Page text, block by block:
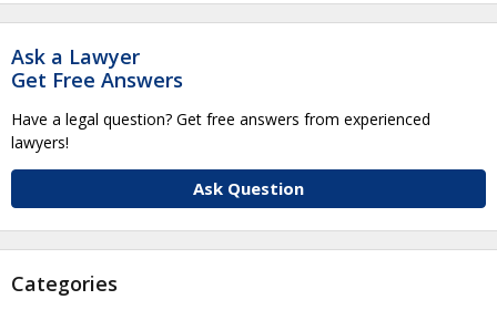
Ask a Lawyer
Get Free Answers
Have a legal question? Get free answers from experienced
lawyers!
Ask Question
Categories